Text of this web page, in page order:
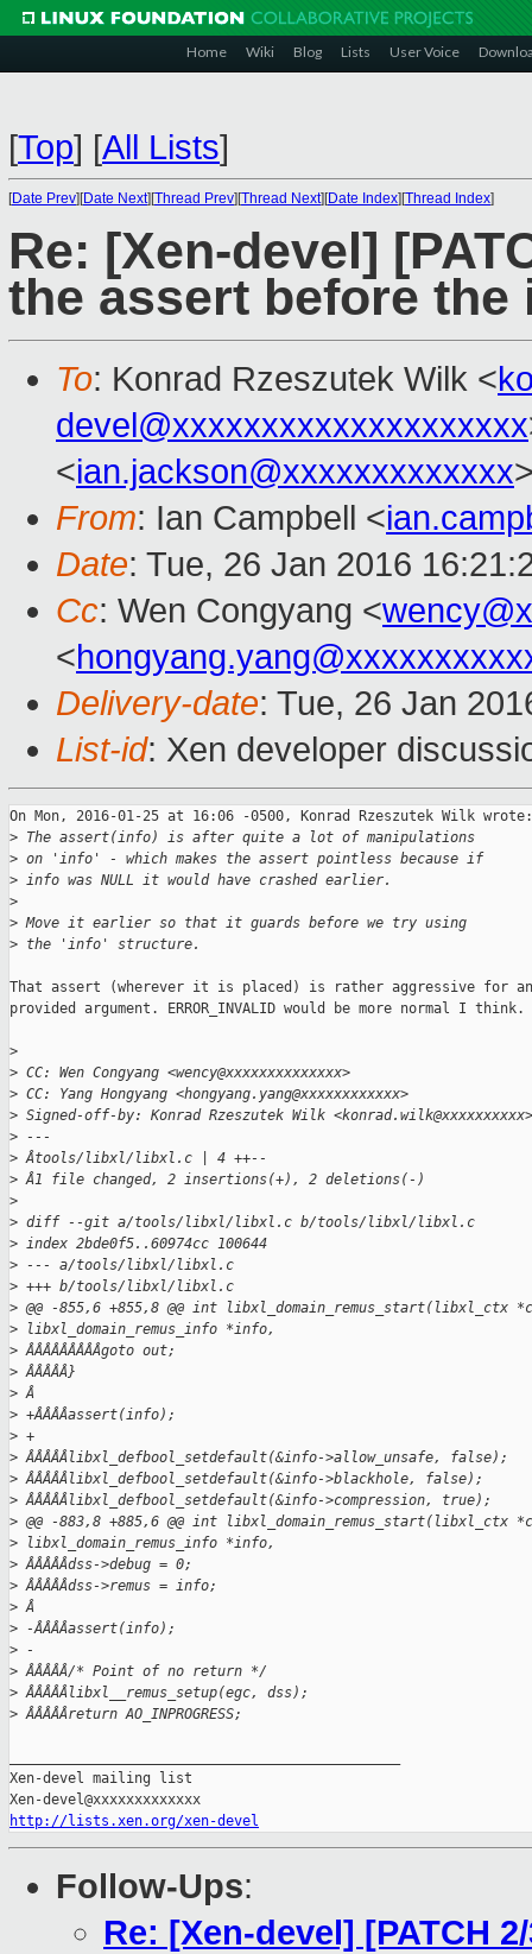
Home Wiki Blog Lists User Voice
[Top] [All Lists]
[Date Prev][Date Next][Thread Prev][Thread Next][Date Index][Thread Index]
Re: [Xen-devel]
the assert before the
To: Konrad Rzeszutek Wilk <
devel@xxxxxxxxxxxxxxxxxxxx
<ian.jackson@xxxxxxxxxxxxx
From: Ian Campbell <
Date: Tue, 26 Jan 2016
Cc: Wen Congyang <
<
Delivery-date: Tue, 26 Jan
List-id: Xen developer
On Mon, 2016-01-25 at 16:06 -0500, Konrad Rzeszutek Wilk wrote:
> The assert(info) is after quite a lot of manipulations
> on 'info' - which makes the assert pointless because if
> info was NULL it would have crashed earlier.
>
> Move it earlier so that it guards before we try using
> the 'info' structure.
That assert (wherever it is placed) is rather aggressive for
provided argument. ERROR_INVALID would be more normal I think.
>
> CC: Wen Congyang <wency@xxxxxxxxxxxxxx>
> CC: Yang Hongyang <hongyang.yang@xxxxxxxxxxxx>
> Signed-off-by: Konrad Rzeszutek Wilk <konrad.wilk@xxxxxxxxxx>
> ---
> Âtools/libxl/libxl.c | 4 ++--
> Â1 file changed, 2 insertions(+), 2 deletions(-)
>
> diff --git a/tools/libxl/libxl.c b/tools/libxl/libxl.c
> index 2bde0f5..60974cc 100644
> --- a/tools/libxl/libxl.c
> +++ b/tools/libxl/libxl.c
> @@ -855,6 +855,8 @@ int libxl_domain_remus_start(libxl_ctx
> libxl_domain_remus_info *info,
> ÂÂÂÂÂÂÂÂÂgoto out;
> ÂÂÂÂÂ}
> Â
> +ÂÂÂÂassert(info);
> +
> ÂÂÂÂÂlibxl_defbool_setdefault(&info->allow_unsafe, false);
> ÂÂÂÂÂlibxl_defbool_setdefault(&info->blackhole, false);
> ÂÂÂÂÂlibxl_defbool_setdefault(&info->compression, true);
> @@ -883,8 +885,6 @@ int libxl_domain_remus_start(libxl_ctx
> libxl_domain_remus_info *info,
> ÂÂÂÂÂdss->debug = 0;
> ÂÂÂÂÂdss->remus = info;
> Â
> -ÂÂÂÂassert(info);
> -
> ÂÂÂÂÂ/* Point of no return */
> ÂÂÂÂÂlibxl__remus_setup(egc, dss);
> ÂÂÂÂÂreturn AO_INPROGRESS;
Xen-devel mailing list
http://lists.xen.org/xen-devel
Follow-Ups:
Re: [Xen-devel] [PATCH